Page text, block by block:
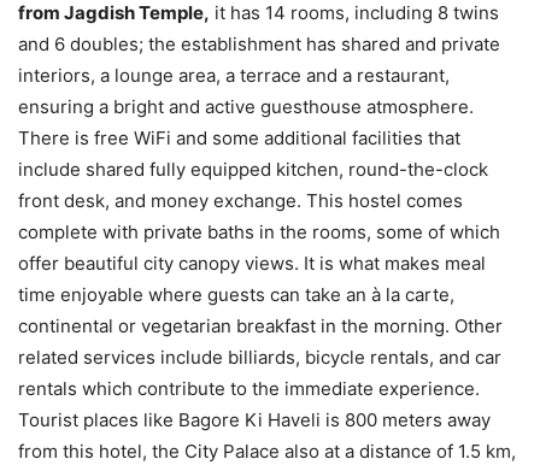
from Jagdish Temple, it has 14 rooms, including 8 twins
and 6 doubles; the establishment has shared and private
interiors, a lounge area, a terrace and a restaurant,
ensuring a bright and active guesthouse atmosphere.
There is free WiFi and some additional facilities that
include shared fully equipped kitchen, round-the-clock
front desk, and money exchange. This hostel comes
complete with private baths in the rooms, some of which
offer beautiful city canopy views. It is what makes meal
time enjoyable where guests can take an à la carte,
continental or vegetarian breakfast in the morning. Other
related services include billiards, bicycle rentals, and car
rentals which contribute to the immediate experience.
Tourist places like Bagore Ki Haveli is 800 meters away
from this hotel, the City Palace also at a distance of 1.5 km,